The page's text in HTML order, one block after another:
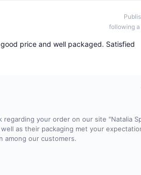
following
price and well packaged. Satisfied
your order on our site "Natalia
as their packaging met your
among our customers.